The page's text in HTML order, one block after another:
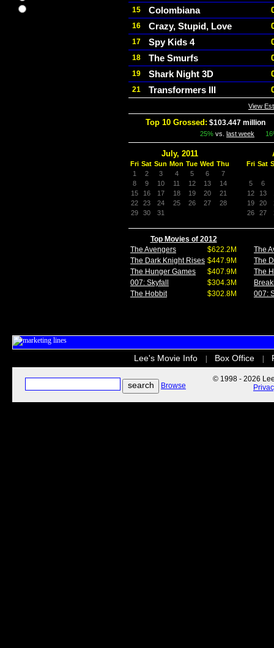
15 Colombiana
16 Crazy, Stupid, Love
17 Spy Kids 4
18 The Smurfs
19 Shark Night 3D
21 Transformers III
View
Top 10 Grossed: $103.447 million
25% vs. last week
July, 2011
Fri Sat Sun Mon Tue Wed Thu
1
2 3 4 5 6
7
8
9 10 11 12 13
14
15
16 17 18 19 20
21
22
23 24 25 26 27
28
29
30 31
Fri Sat
5
6
12
13
19
20
26
27
Top Movies of 2012
The Avengers
$622.2M
The Dark Knight Rises $447.9M
The Hunger Games
$407.9M
007: Skyfall
$304.3M
The Hobbit
$302.8M
The
The
The
007:
Lee's Movie Info Box Office
Browse
© 1998 - 2026